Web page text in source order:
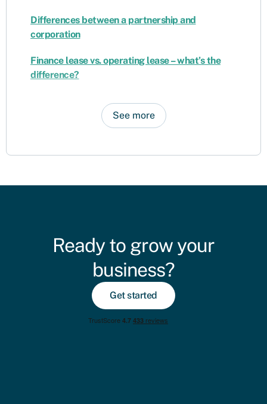
Differences between a partnership and
corporation
Finance lease vs. operating lease – what’s the
difference?
See more
Ready to grow your
business?
Get started